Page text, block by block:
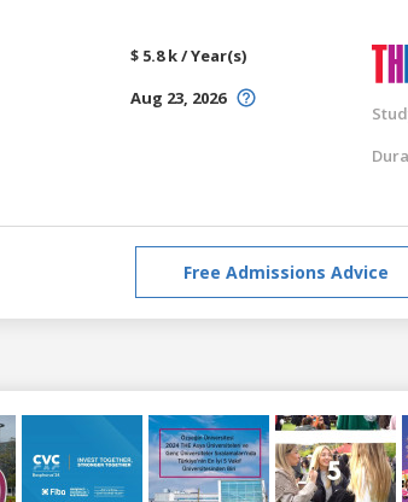
$ 5.8 k / Year(s)
Aug 23, 2026
Free Admissions Advice